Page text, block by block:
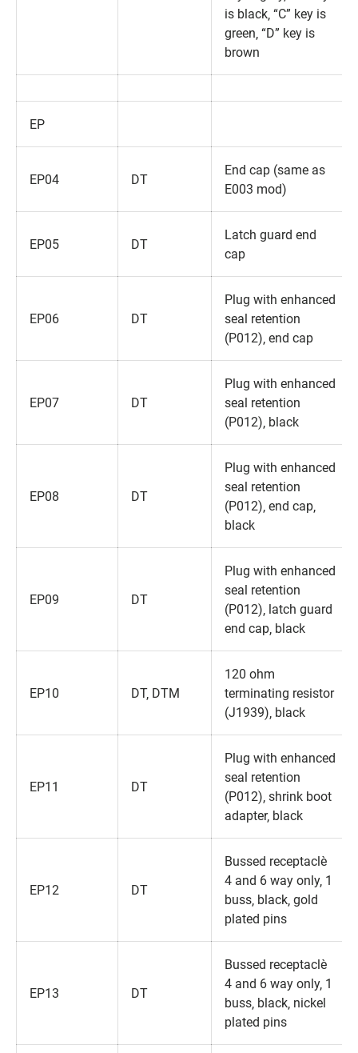
is black‚ “C” key is
green‚ “D” key is
brown
EP
EP04 DT
End cap (same as
E003 mod)
EP05 DT
Latch guard end
cap
EP06 DT
Plug with enhanced
seal retention
(P012)‚ end cap
EP07 DT
Plug with enhanced
seal retention
(P012)‚ black
EP08 DT
Plug with enhanced
seal retention
(P012)‚ end cap‚
black
EP09 DT
Plug with enhanced
seal retention
(P012)‚ latch guard
end cap‚ black
EP10 DT‚ DTM
120 ohm
terminating resistor
(J1939)‚ black
EP11 DT
Plug with enhanced
seal retention
(P012)‚ shrink boot
adapter‚ black
EP12 DT
Bussed receptacle‚
4 and 6 way only‚ 1
buss‚ black‚ gold
plated pins
EP13 DT
Bussed receptacle‚
4 and 6 way only‚ 1
buss‚ black‚ nickel
plated pins